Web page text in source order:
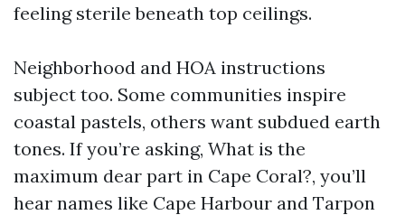
feeling sterile beneath top ceilings.
Neighborhood and HOA instructions
subject too. Some communities inspire
coastal pastels, others want subdued earth
tones. If you’re asking, What is the
maximum dear part in Cape Coral?, you’ll
hear names like Cape Harbour and Tarpon